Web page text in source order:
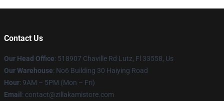
Contact Us
Our Head Office: 518907 Chaville Rd Lutz, Fl 33558, Us
Our Warehouse: No6 Building 30 Haiying Road
Hour: 9AM – 5PM (Mon – Fri)
Email : contact@zillakamistore.com